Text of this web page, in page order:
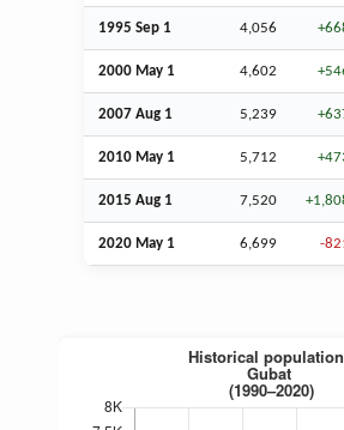
1995 Sep 1 4,056
2000 May 1 4,602
2007 Aug 1 5,239
2010 May 1 5,712
2015 Aug 1 7,520
2020 May 1 6,699 -